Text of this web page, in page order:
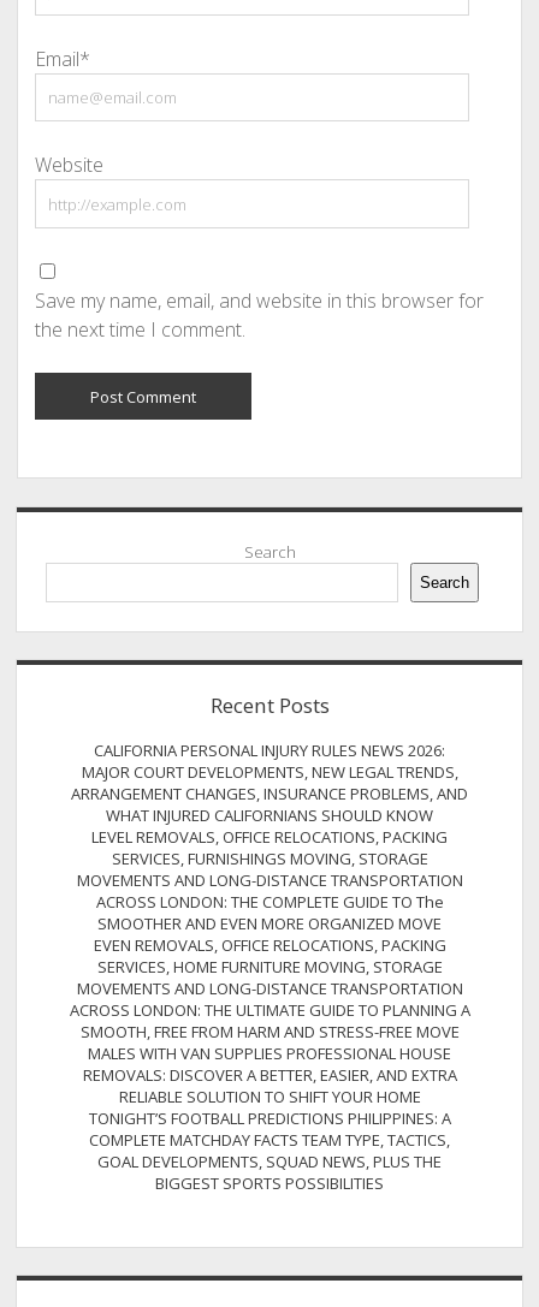
Email*
Website
Save my name, email, and website in this browser for
the next time I comment.
Sidebar
Search
Search
Recent Posts
CALIFORNIA PERSONAL INJURY RULES NEWS 2026:
MAJOR COURT DEVELOPMENTS, NEW LEGAL TRENDS,
ARRANGEMENT CHANGES, INSURANCE PROBLEMS, AND
WHAT INJURED CALIFORNIANS SHOULD KNOW
LEVEL REMOVALS, OFFICE RELOCATIONS, PACKING
SERVICES, FURNISHINGS MOVING, STORAGE
MOVEMENTS AND LONG-DISTANCE TRANSPORTATION
ACROSS LONDON: THE COMPLETE GUIDE TO The
SMOOTHER AND EVEN MORE ORGANIZED MOVE
EVEN REMOVALS, OFFICE RELOCATIONS, PACKING
SERVICES, HOME FURNITURE MOVING, STORAGE
MOVEMENTS AND LONG-DISTANCE TRANSPORTATION
ACROSS LONDON: THE ULTIMATE GUIDE TO PLANNING A
SMOOTH, FREE FROM HARM AND STRESS-FREE MOVE
MALES WITH VAN SUPPLIES PROFESSIONAL HOUSE
REMOVALS: DISCOVER A BETTER, EASIER, AND EXTRA
RELIABLE SOLUTION TO SHIFT YOUR HOME
TONIGHT’S FOOTBALL PREDICTIONS PHILIPPINES: A
COMPLETE MATCHDAY FACTS TEAM TYPE, TACTICS,
GOAL DEVELOPMENTS, SQUAD NEWS, PLUS THE
BIGGEST SPORTS POSSIBILITIES